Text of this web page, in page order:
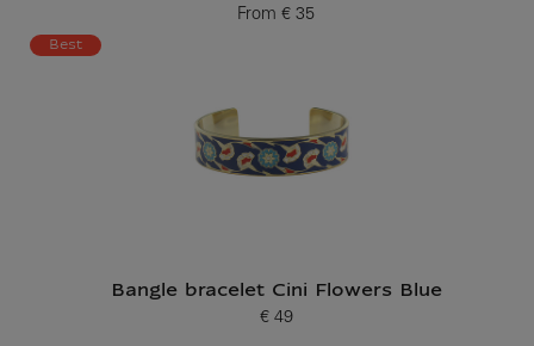
From
Current price
€ 35
Best
Bangle bracelet Cini Flowers Blue
Current price
€ 49